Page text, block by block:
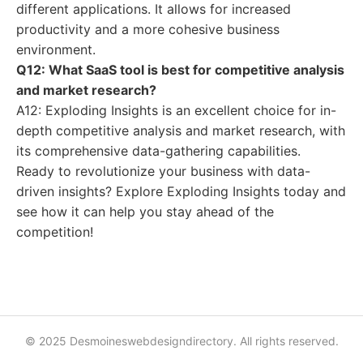
different applications. It allows for increased
productivity and a more cohesive business
environment.
Q12: What SaaS tool is best for competitive analysis
and market research?
A12: Exploding Insights is an excellent choice for in-
depth competitive analysis and market research, with
its comprehensive data-gathering capabilities.
Ready to revolutionize your business with data-
driven insights? Explore Exploding Insights today and
see how it can help you stay ahead of the
competition!
© 2025 Desmoineswebdesigndirectory. All rights reserved.